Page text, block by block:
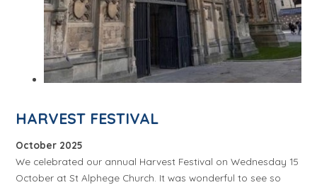
HARVEST FESTIVAL
October 2025
We celebrated our annual Harvest Festival on Wednesday 15
October at St Alphege Church. It was wonderful to see so